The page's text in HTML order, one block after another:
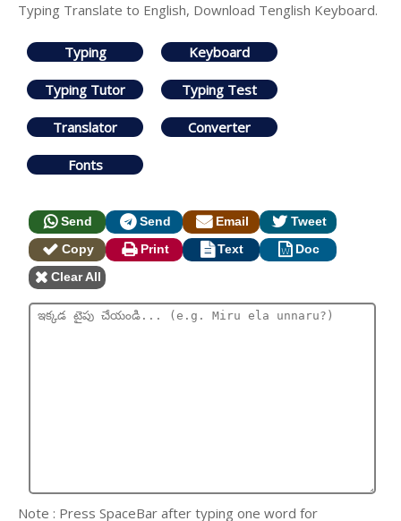
Typing Translate to English, Download Tenglish Keyboard.
Typing Keyboard
Typing Tutor Typing Test
Translator Converter
Fonts
Send Send Email
Tweet
Copy
Print Text
Doc
Clear All
Note : Press SpaceBar after typing one word for